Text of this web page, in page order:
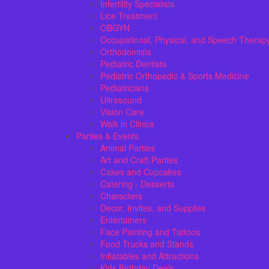
Infertility Specialists
Lice Treatment
OBGYN
Occupational, Physical, and Speech
Orthodontists
Pediatric Dentists
Pediatric Orthopedic & Sports Medicine
Pediatricians
Ultrasound
Vision Care
Walk in Clinics
Parties & Events
Animal Parties
Art and Craft Parties
Cakes and Cupcakes
Catering - Desserts
Characters
Decor, Invites, and Supplies
Entertainers
Face Painting and Tattoos
Food Trucks and Stands
Inflatables and Attractions